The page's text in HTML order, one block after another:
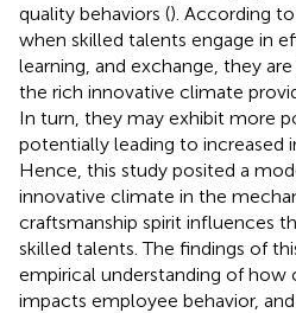
quality behaviors (). According
when skilled talents engage in
learning, and exchange, they
the rich innovative climate
In turn, they may exhibit more
potentially leading to increased
Hence, this study posited a
innovative climate in the
craftsmanship spirit influences
skilled talents. The findings of
empirical understanding of how
impacts employee behavior,